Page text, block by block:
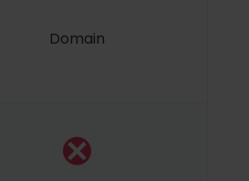
Domain